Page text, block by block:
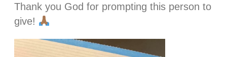
Thank you God for prompting this person to
give!